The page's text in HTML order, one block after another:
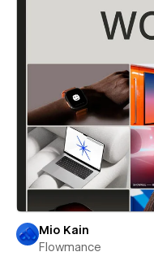
Mio Kain
Flowmance